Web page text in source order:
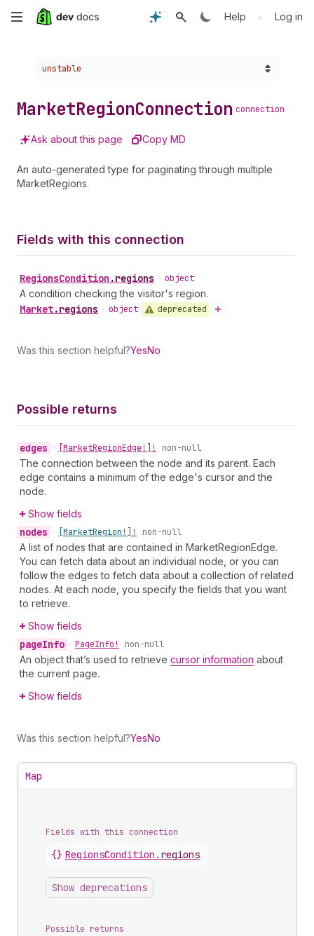
Skip
content
Help • Log in
Choose a version:
unstable
MarketRegionConnection connection
Ask about this page Copy MD
An auto-generated type for paginating through multiple
MarketRegions.
Fields with this connection
RegionsCondition .regions • object
A condition checking the visitor's region.
Market.regions • object deprecated
Was this section helpful?YesNo
Possible returns
edges • [MarketRegionEdge!]! non-null
The connection between the node and its parent. Each
edge contains a minimum of the edge's cursor and the
node.
Show fields
nodes • [MarketRegion!]! non-null
A list of nodes that are contained in MarketRegionEdge.
You can fetch data about an individual node, or you can
follow the edges to fetch data about a collection of related
nodes. At each node, you specify the fields that you want
to retrieve.
Show fields
pageInfo • PageInfo! non-null
An object that’s used to retrieve cursor information about
the current page.
Show fields
Was this section helpful?YesNo
Map
Fields with this connection
{} RegionsCondition . regions
Show deprecations
Possible returns